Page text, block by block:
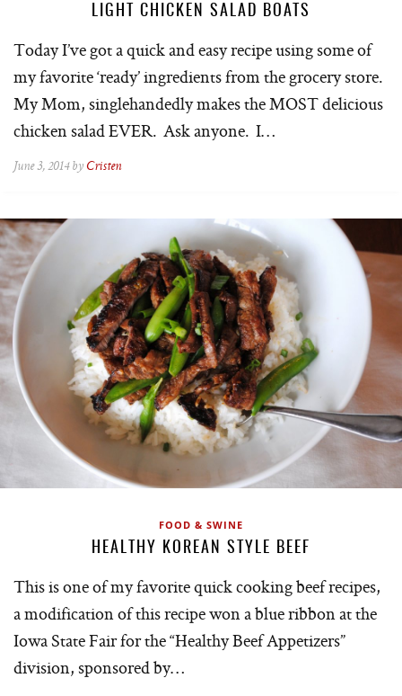
LIGHT CHICKEN SALAD BOATS
Today I’ve got a quick and easy recipe using some of
my favorite ‘ready’ ingredients from the grocery store.
My Mom, singlehandedly makes the MOST delicious
chicken salad EVER. Ask anyone. I…
June 3, 2014 by Cristen
FOOD & SWINE
HEALTHY KOREAN STYLE BEEF
This is one of my favorite quick cooking beef recipes,
a modification of this recipe won a blue ribbon at the
Iowa State Fair for the “Healthy Beef Appetizers”
division, sponsored by…